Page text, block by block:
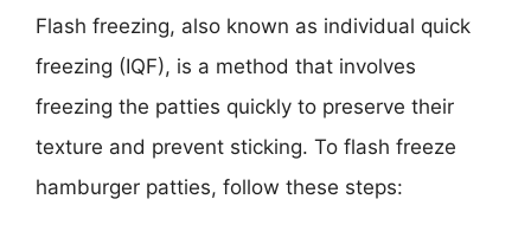
Flash freezing, also known as individual quick
freezing (IQF), is a method that involves
freezing the patties quickly to preserve their
texture and prevent sticking. To flash freeze
hamburger patties, follow these steps: